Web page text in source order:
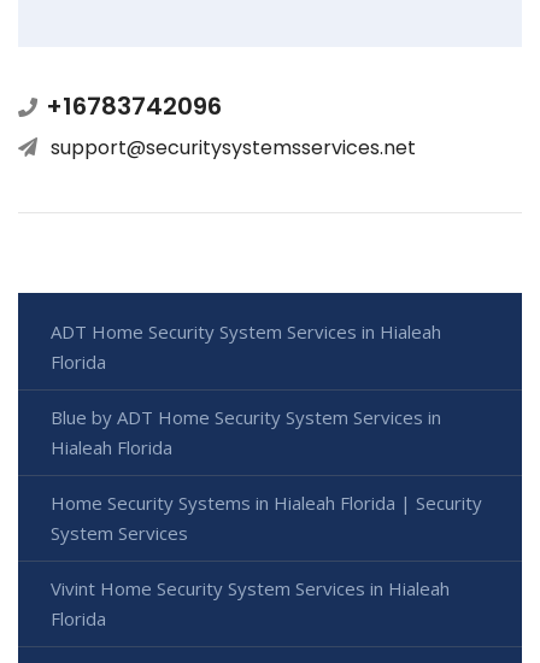
+16783742096
support@securitysystemsservices.net
ADT Home Security System Services in Hialeah
Florida
Blue by ADT Home Security System Services in
Hialeah Florida
Home Security Systems in Hialeah Florida | Security
System Services
Vivint Home Security System Services in Hialeah
Florida